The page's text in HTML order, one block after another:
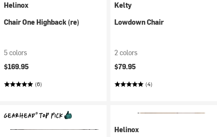
Helinox
Chair One Highback (re)
5 colors
$169.95
(6)
Kelty
Lowdown Chair
2 colors
$79.95
(4)
Helinox